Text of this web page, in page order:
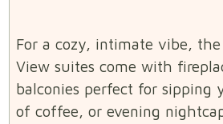
For a cozy, intimate vibe,
View suites come with
balconies perfect for sipping
of coffee, or evening